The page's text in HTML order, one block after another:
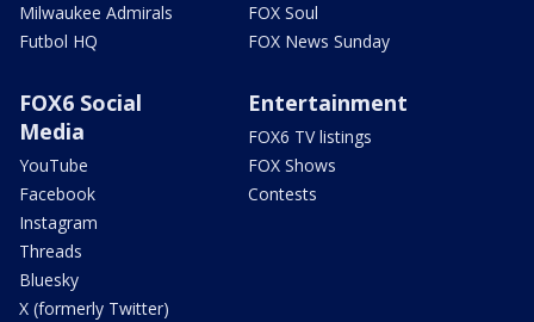
Milwaukee Admirals
Futbol HQ
FOX Soul
FOX News Sunday
FOX6 Social
Media
YouTube
Facebook
Instagram
Threads
Bluesky
X (formerly Twitter)
Entertainment
FOX6 TV listings
FOX Shows
Contests